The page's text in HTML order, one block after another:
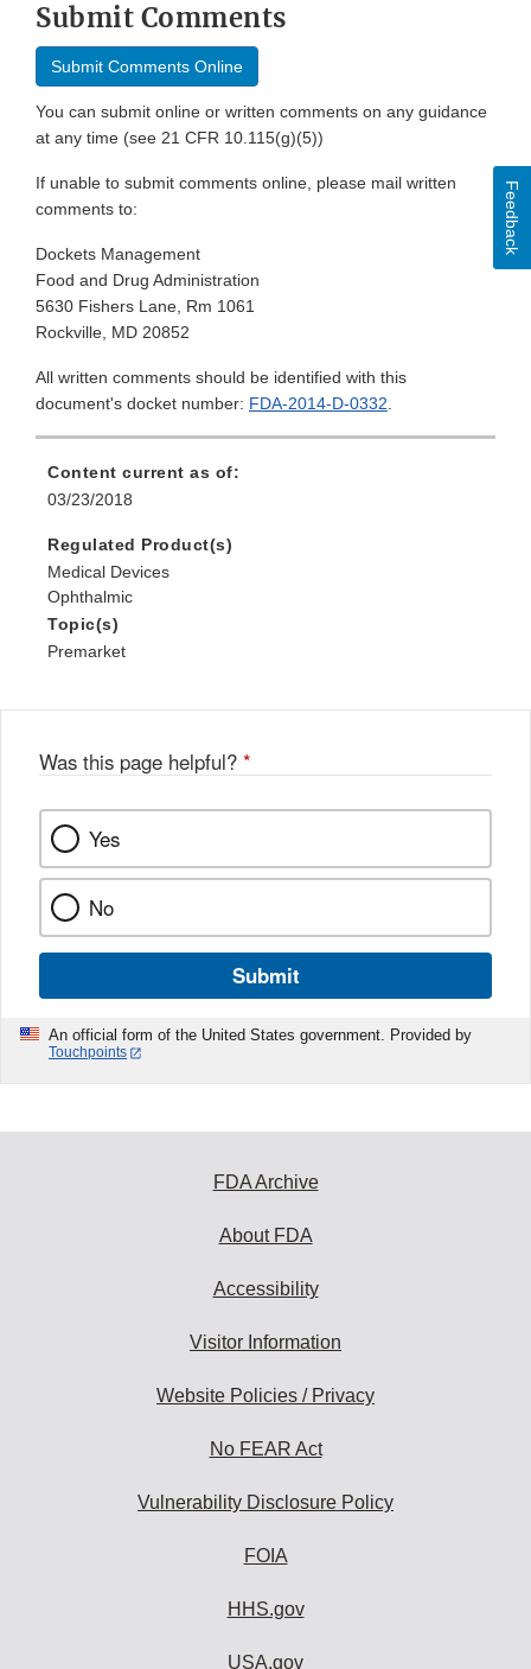
Submit Comments
Submit Comments Online
You can submit online or written comments on any guidance
at any time (see 21 CFR 10.115(g)(5))
If unable to submit comments online, please mail written
comments to:
Dockets Management
Food and Drug Administration
5630 Fishers Lane, Rm 1061
Rockville, MD 20852
All written comments should be identified with this
document's docket number: FDA-2014-D-0332.
Content current as of:
03/23/2018
Regulated Product(s)
Medical Devices
Ophthalmic
Topic(s)
Premarket
Was this page helpful? *
Yes
No
Submit
An official form of the United States government. Provided by
Touchpoints
Feedback
FDA Archive
About FDA
Accessibility
Visitor Information
Website Policies / Privacy
No FEAR Act
Vulnerability Disclosure Policy
FOIA
HHS.gov
USA.gov